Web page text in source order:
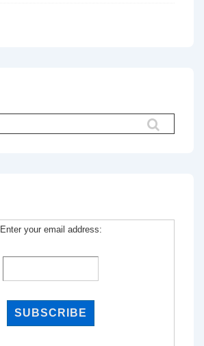
Enter your email address: